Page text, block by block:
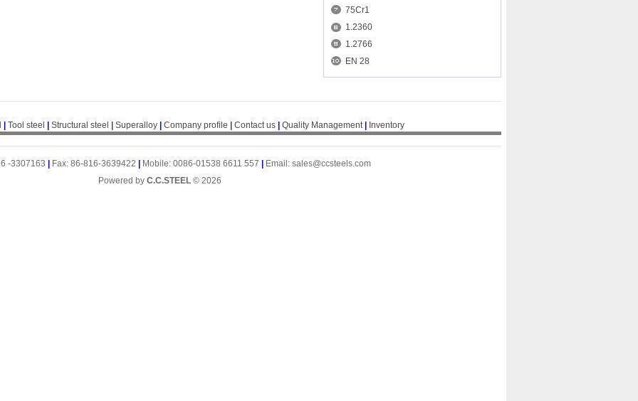
75Cr1
1.2360
1.2766
EN 28
Tool steel Structural steel Superalloy Company profile Contact us Quality Management| Inventory
-3307163 Fax: 86-816-3639422 Mobile: 0086-01538 6611 557
Email: sales@ccsteels.com
Powered by C.C.STEEL © 2026